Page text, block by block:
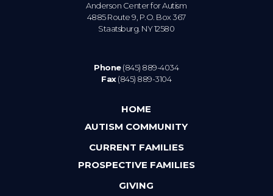
Anderson Center for Autism
4885 Route 9, P.O. Box 367
Staatsburg. NY 12580
Phone(845) 889-4034
Fax(845) 889-3104
HOME
AUTISM COMMUNITY
CURRENT FAMILIES
PROSPECTIVE FAMILIES
GIVING